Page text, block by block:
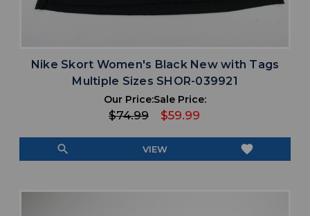
Nike Skort Women's Black New with Tags
Multiple Sizes SHOR-039921
Our Price:
$74.99
Sale Price:
$59.99
search VIEW favorite